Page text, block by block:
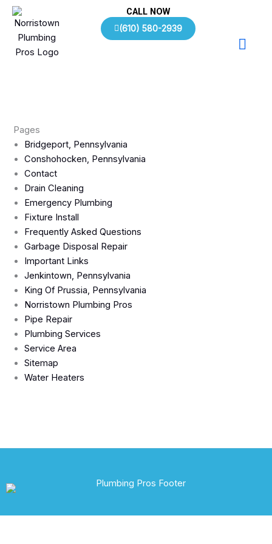
Skip
content
CALL NOW
(610) 580-2939
Pages
Bridgeport, Pennsylvania
Conshohocken, Pennsylvania
Contact
Drain Cleaning
Emergency Plumbing
Fixture Install
Frequently Asked Questions
Garbage Disposal Repair
Important Links
Jenkintown, Pennsylvania
King Of Prussia, Pennsylvania
Norristown Plumbing Pros
Pipe Repair
Plumbing Services
Service Area
Sitemap
Water Heaters